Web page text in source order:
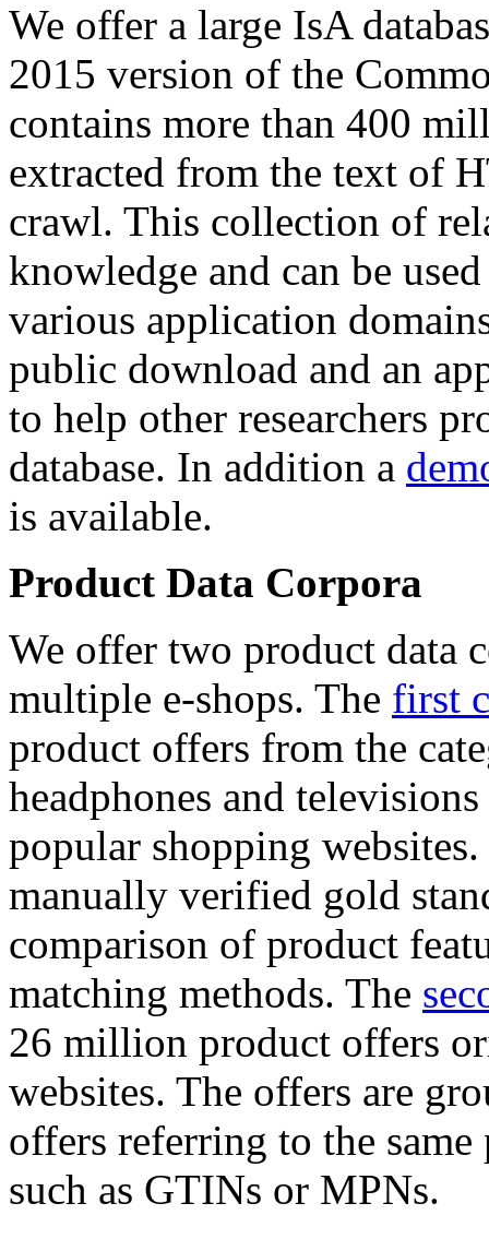
We offer a large IsA
2015 version of the
contains more than 400
extracted from the text of
crawl. This collection of
knowledge and can be
various application
public download and an
to help other researchers
database. In addition a
is available.
Product Data Corpora
We offer two product data
multiple e-shops. The first
product offers from the
headphones and
popular shopping
manually verified gold
comparison of product
matching methods. The
26 million product offers
websites. The offers are
offers referring to the
such as GTINs or MPNs.